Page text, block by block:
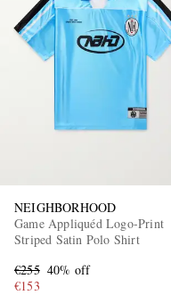
NEIGHBORHOOD
Game Appliquéd Logo-Print
Striped Satin Polo Shirt
€255 40% off
€153